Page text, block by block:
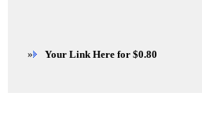
» Your Link Here for $0.80